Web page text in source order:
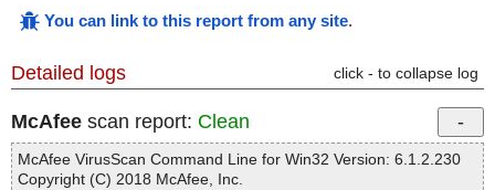
You can link to this report from any site.
Detailed logs click - to collapse log
McAfee scan report: Clean
McAfee VirusScan Command Line for Win32 Version: 6.1.2.230
Copyright (C) 2018 McAfee, Inc.